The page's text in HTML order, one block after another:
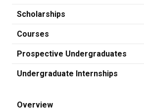
Scholarships
Courses
Prospective Undergraduates
Undergraduate Internships
Overview